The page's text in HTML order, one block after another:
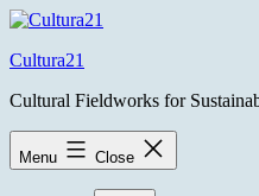
Skip
content
Cultura21
Cultural Fieldworks for
Menu Close